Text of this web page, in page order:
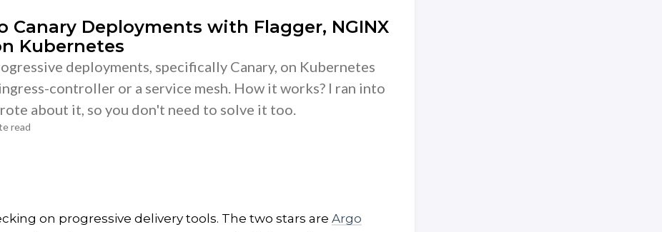
Canary Deployments with Flagger, NGINX
Kubernetes
deployments, specifically Canary, on Kubernetes
controller or a service mesh. How it works? I ran into
about it, so you don't need to solve it too.
read
on progressive delivery tools. The two stars are Argo